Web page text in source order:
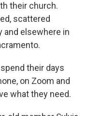
their church.
scattered
and elsewhere in
their days
on Zoom and
what they need.